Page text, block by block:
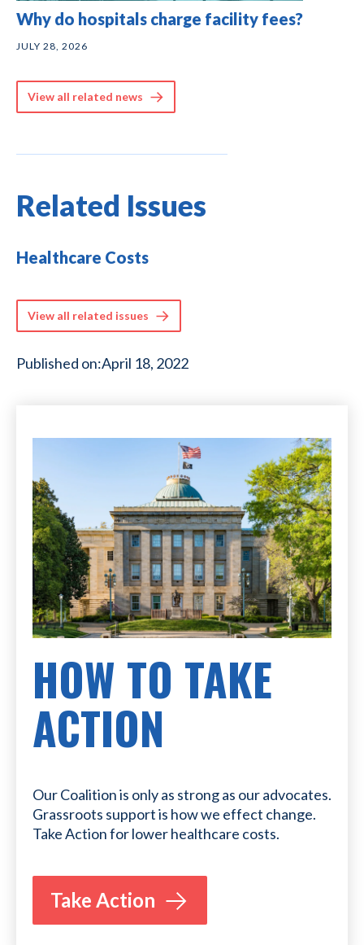
Why do hospitals charge facility fees?
JULY 28, 2026
View all related news
Related Issues
Healthcare Costs
View all related issues
Published on:April 18, 2022
HOW TO TAKE
ACTION
Our Coalition is only as strong as our advocates.
Grassroots support is how we effect change.
Take Action for lower healthcare costs.
Take Action